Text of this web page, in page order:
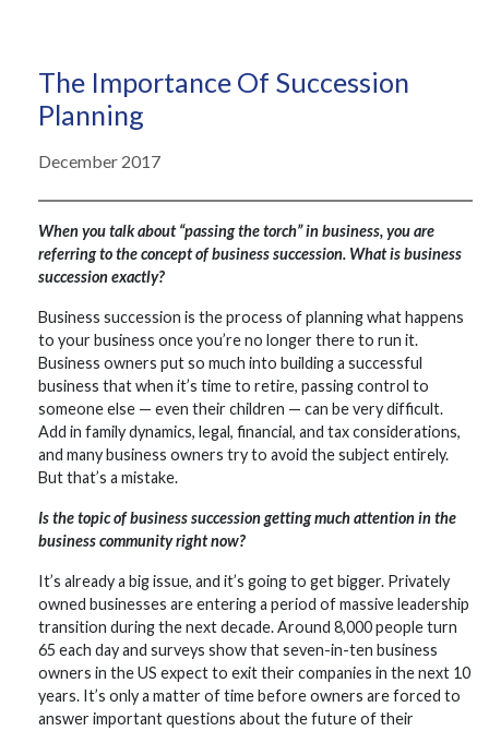
The Importance Of Succession
Planning
December 2017
When you talk about “passing the torch” in business, you are
referring to the concept of business succession. What is business
succession exactly?
Business succession is the process of planning what happens
to your business once you’re no longer there to run it.
Business owners put so much into building a successful
business that when it’s time to retire, passing control to
someone else — even their children — can be very difficult.
Add in family dynamics, legal, financial, and tax considerations,
and many business owners try to avoid the subject entirely.
But that’s a mistake.
Is the topic of business succession getting much attention in the
business community right now?
It’s already a big issue, and it’s going to get bigger. Privately
owned businesses are entering a period of massive leadership
transition during the next decade. Around 8,000 people turn
65 each day and surveys show that seven-in-ten business
owners in the US expect to exit their companies in the next 10
years. It’s only a matter of time before owners are forced to
answer important questions about the future of their